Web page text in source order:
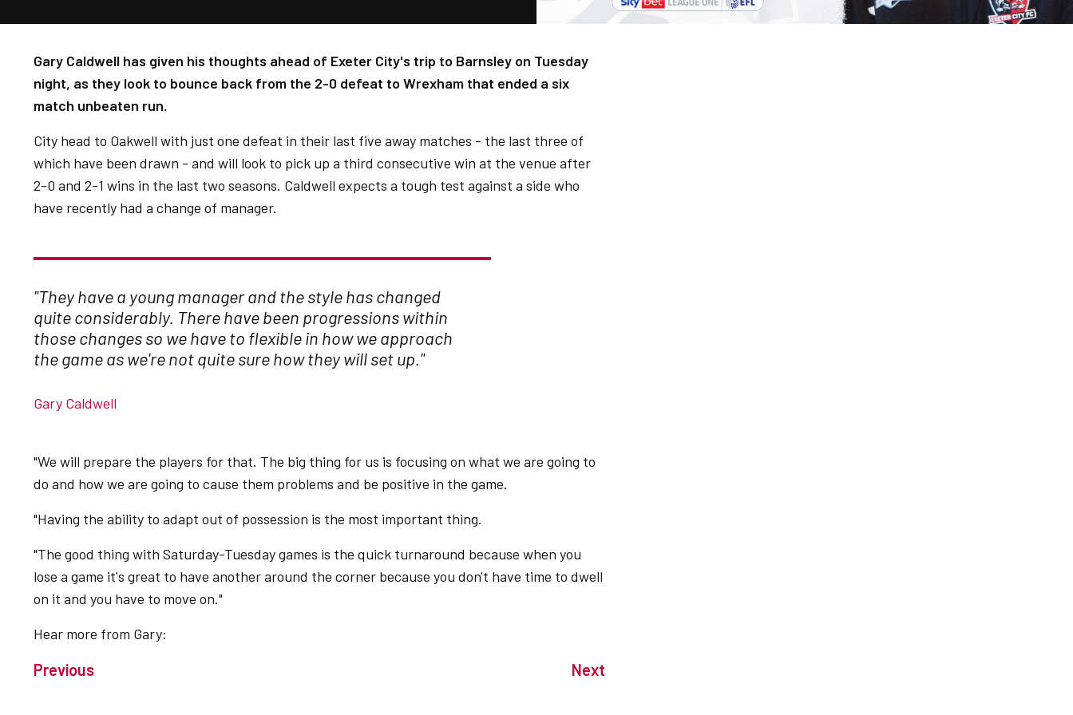
Gary Caldwell has given his thoughts ahead of Exeter City's trip to Barnsley on Tuesday
night, as they look to bounce back from the 2-0 defeat to Wrexham that ended a six
match unbeaten run.
City head to Oakwell with just one defeat in their last five away matches - the last three of
which have been drawn - and will look to pick up a third consecutive win at the venue after
2-0 and 2-1 wins in the last two seasons. Caldwell expects a tough test against a side who
have recently had a change of manager.
"They have a young manager and the style has changed
quite considerably. There have been progressions within
those changes so we have to flexible in how we approach
the game as we're not quite sure how they will set up."
Gary Caldwell
"We will prepare the players for that. The big thing for us is focusing on what we are going to
do and how we are going to cause them problems and be positive in the game.
"Having the ability to adapt out of possession is the most important thing.
"The good thing with Saturday-Tuesday games is the quick turnaround because when you
lose a game it's great to have another around the corner because you don't have time to dwell
on it and you have to move on."
Hear more from Gary:
Previous Next